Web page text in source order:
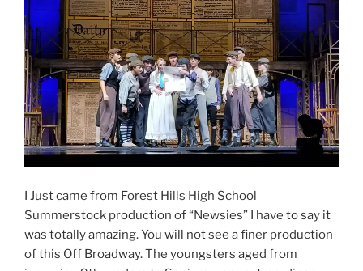
I Just came from Forest Hills High School
Summerstock production of “Newsies” I have to say it
was totally amazing. You will not see a finer production
of this Off Broadway. The youngsters aged from